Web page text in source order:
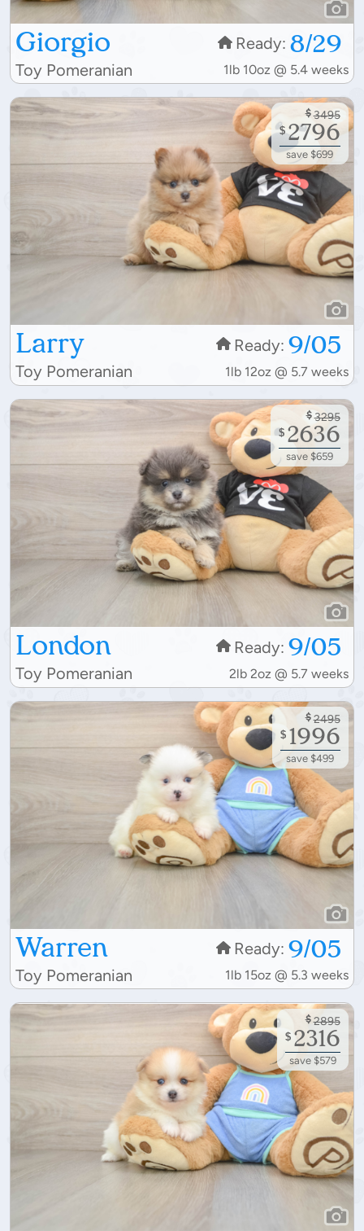
Giorgio Ready: 8/29
Toy Pomeranian 1lb 10oz @ 5.4 weeks
Larry Ready: 9/05
Toy Pomeranian 1lb 12oz @ 5.7 weeks
$ 3495
$ 2796
save $699
London Ready: 9/05
Toy Pomeranian 2lb 2oz @ 5.7 weeks
$ 3295
$ 2636
save $659
Warren Ready: 9/05
Toy Pomeranian 1lb 15oz @ 5.3 weeks
$ 2495
$ 1996
save $499
$ 2895
$ 2316
save $579